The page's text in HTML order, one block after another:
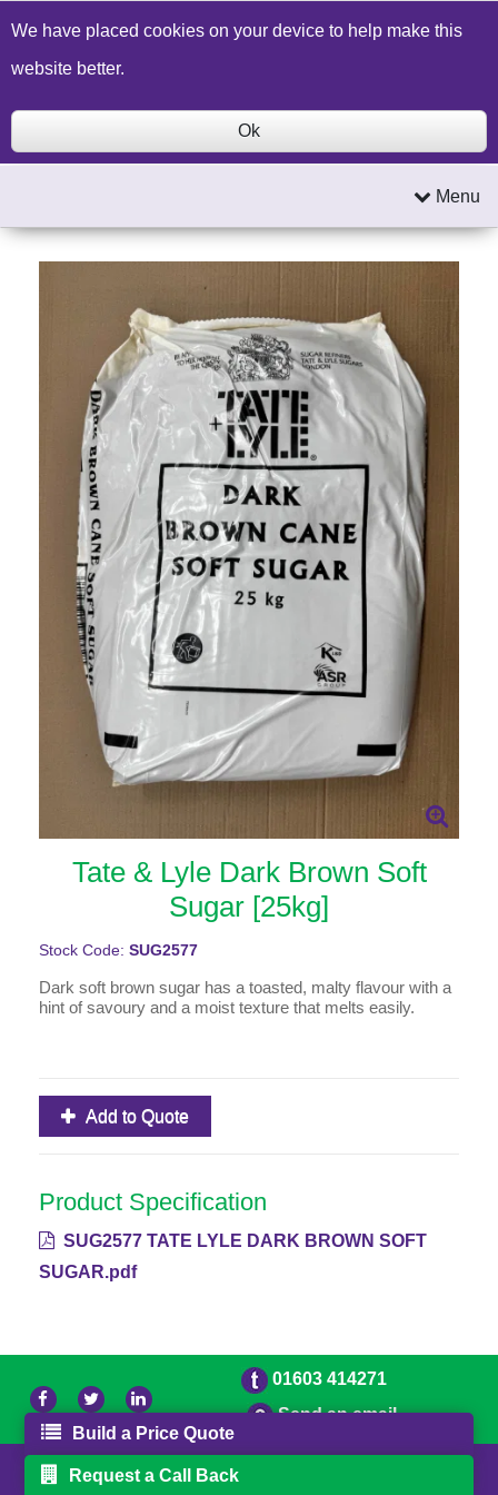
Build a Price Quote Contact Us Search
Menu
Tate & Lyle Dark Brown Soft
Sugar [25kg]
Stock Code: SUG2577
Dark soft brown sugar has a toasted, malty flavour with a
hint of savoury and a moist texture that melts easily.
Add to Quote
Product Specification
SUG2577 TATE LYLE DARK BROWN SOFT
SUGAR.pdf
We have placed cookies on your device to help make this
website better.
Ok
01603 414271
Send an email
© 2026 Freestons Powered by GOb2b
Build a Price Quote
Request a Call Back